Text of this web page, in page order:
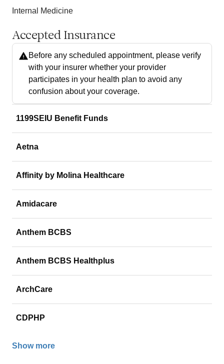
Internal Medicine
Accepted Insurance
Before any scheduled appointment, please verify
with your insurer whether your provider
participates in your health plan to avoid any
confusion about your coverage.
1199SEIU Benefit Funds
Aetna
Affinity by Molina Healthcare
Amidacare
Anthem BCBS
Anthem BCBS Healthplus
ArchCare
CDPHP
Show more